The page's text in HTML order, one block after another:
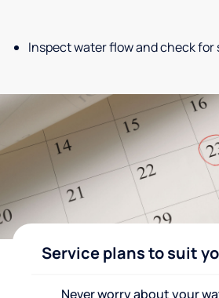
Inspect water flow and check
Service plans to suit
Never worry about your